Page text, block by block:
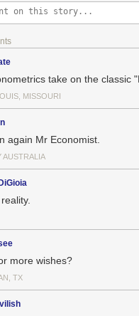
take on the classic
MISSOURI
again Mr Economist.
AUSTRALIA
more wishes?
TX